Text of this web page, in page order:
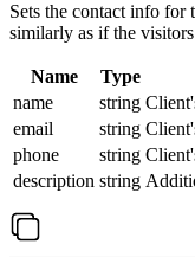
Sets the contact info for
similarly as if the
Name Type
name
string
email
string
phone
string
description string